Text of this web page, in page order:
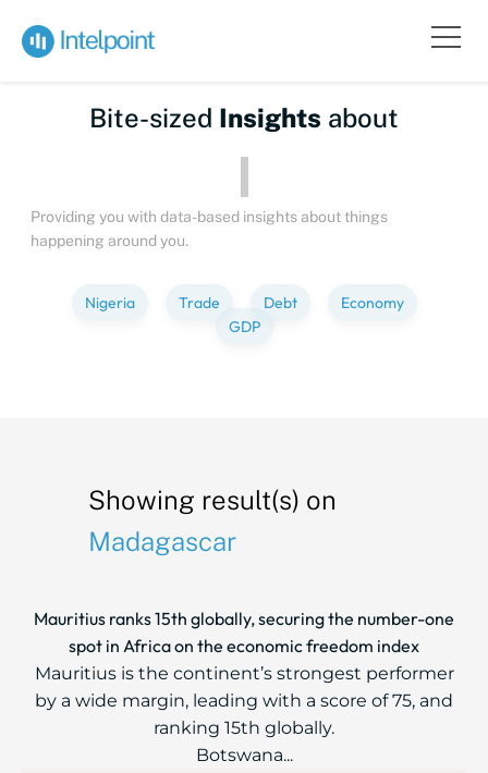
Bite-sized Insights about
Providing you with data-based insights about things
happening around you.
Nigeria Trade Debt
Economy
GDP
Showing result(s) on
Madagascar
Mauritius ranks 15th globally, securing the number-one
spot in Africa on the economic freedom index
Mauritius is the continent’s strongest performer
by a wide margin, leading with a score of 75, and
ranking 15th globally.
Botswana...